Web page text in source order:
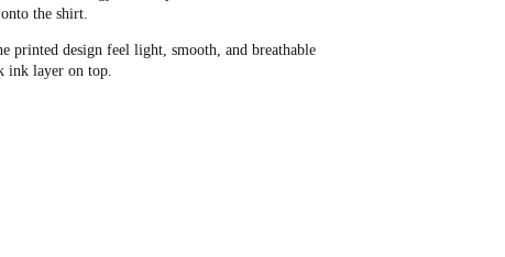
the shirt.
printed design feel light, smooth, and breathable
ink layer on top.